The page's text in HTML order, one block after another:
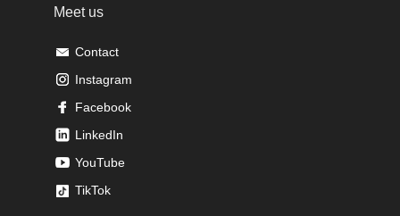
Meet us
Contact
Instagram
Facebook
LinkedIn
YouTube
TikTok